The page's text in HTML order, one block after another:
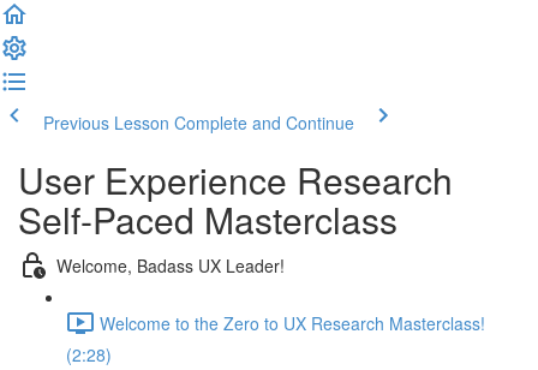
Previous Lesson Complete and Continue
User Experience Research
Self-Paced Masterclass
Welcome, Badass UX Leader!
Welcome to the Zero to UX Research Masterclass!
(2:28)